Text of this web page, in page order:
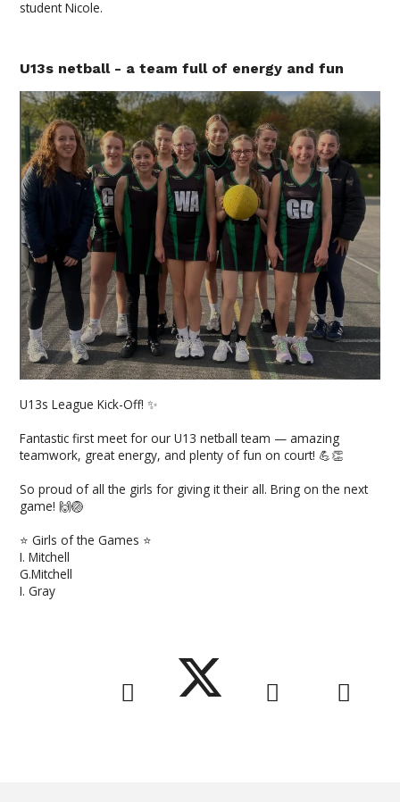
student Nicole.
U13s netball - a team full of energy and fun
U13s League Kick-Off! ✨
Fantastic first meet for our U13 netball team — amazing
teamwork, great energy, and plenty of fun on court! 💪👏
So proud of all the girls for giving it their all. Bring on the next
game! 🙌🏐
⭐ Girls of the Games ⭐️
I. Mitchell
G.Mitchell
I. Gray